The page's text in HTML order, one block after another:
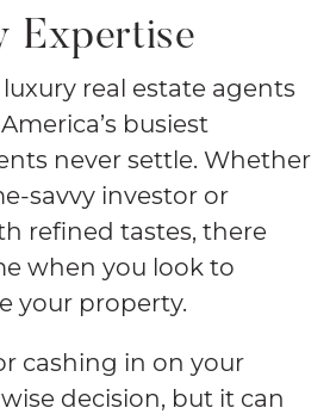
Expertise
real estate agents
busiest
never settle. Whether
savvy investor or
refined tastes, there
when you look to
your property.
cashing in on your
decision, but it can